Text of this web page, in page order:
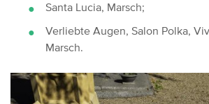
Santa Lucia, Marsch;
Verliebte Augen, Salon Polka,
Marsch.